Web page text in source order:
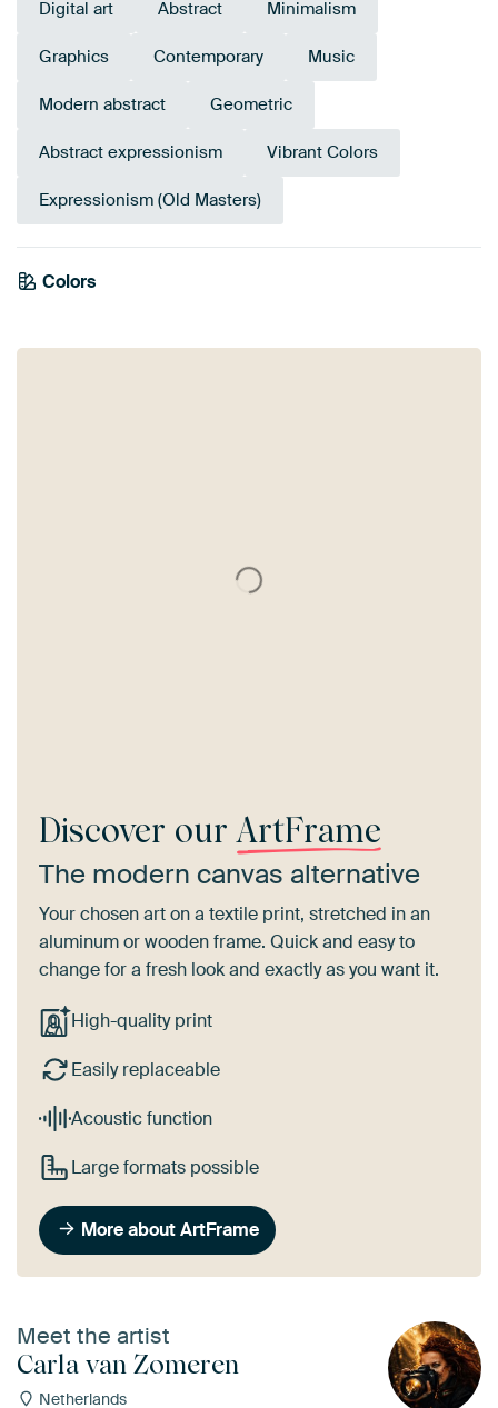
Digital art Abstract Minimalism
Graphics Contemporary Music
Modern abstract Geometric
Abstract expressionism Vibrant Colors
Expressionism (Old Masters)
Colors
Sage green
Red
Turquoise
Discover our ArtFrame
The modern canvas alternative
Your chosen art on a textile print, stretched in an
aluminum or wooden frame. Quick and easy to
change for a fresh look and exactly as you want it.
High-quality print
Easily replaceable
Acoustic function
Large formats possible
More about ArtFrame
Meet the artist
Carla van Zomeren
Netherlands